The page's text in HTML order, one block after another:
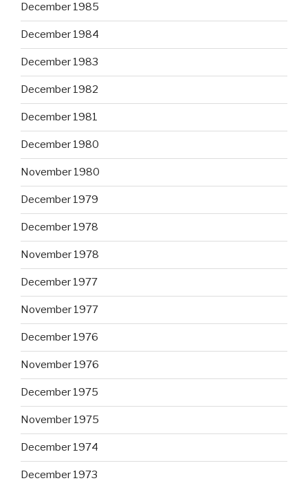
December 1985
December 1984
December 1983
December 1982
December 1981
December 1980
November 1980
December 1979
December 1978
November 1978
December 1977
November 1977
December 1976
November 1976
December 1975
November 1975
December 1974
December 1973